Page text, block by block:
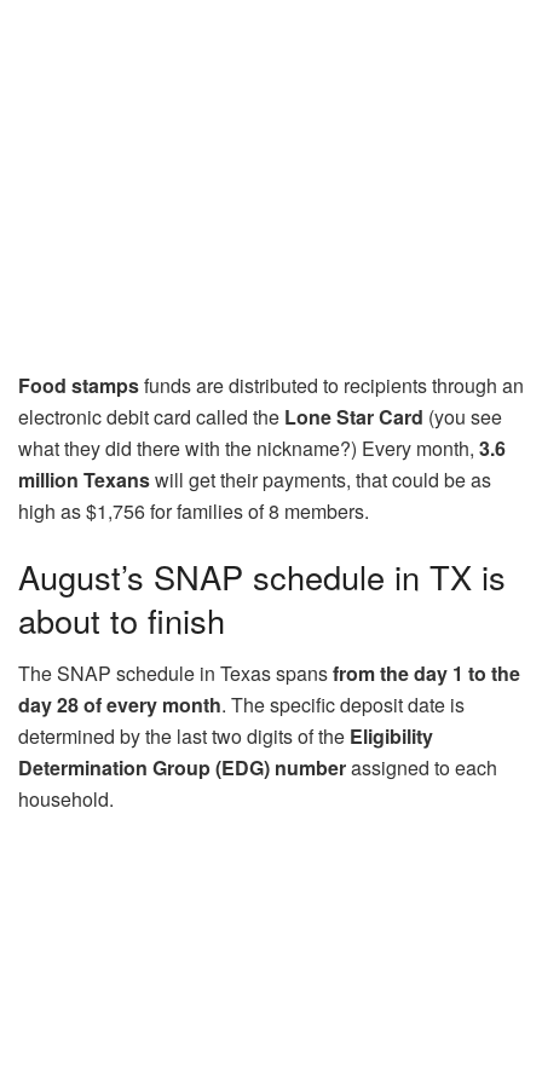
Food stampsfunds are distributed to recipients through an
electronic debit card called the Lone Star Card (you see
what they did there with the nickname?) Every month, 3.6
million Texanswill get their payments, that could be as
high as $1,756 for families of 8 members.
August’s SNAP schedule in TX is
about to finish
The SNAP schedule in Texas spansfrom the day 1 to the
day 28 of every month. The specific deposit date is
determined by the last two digits of the Eligibility
Determination Group (EDG) numberassigned to each
household.